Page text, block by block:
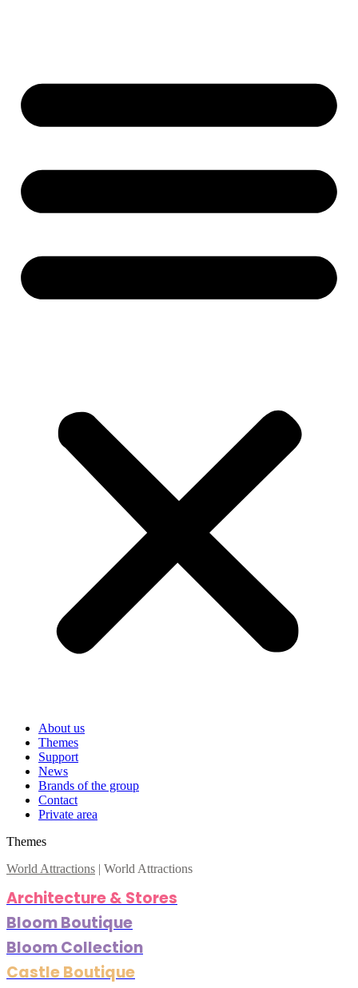
About us
Themes
Support
News
Brands of the group
Contact
Private area
Themes
World Attractions
World Attractions
Architecture & Stores
Bloom Boutique
Bloom Collection
Castle Boutique